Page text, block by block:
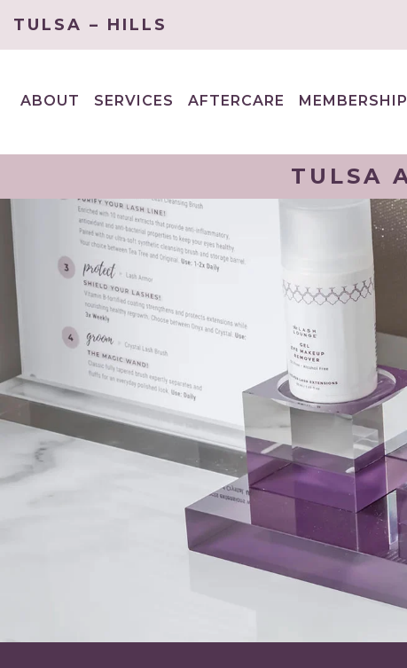
TULSA – HILLS
ABOUT
SERVICES
AFTERCARE
TULSA